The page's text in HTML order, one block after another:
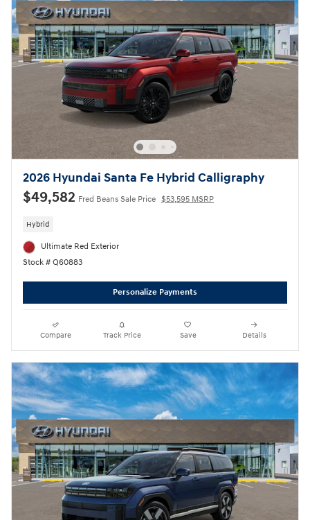
2026 Hyundai Santa Fe Hybrid Calligraphy
$49,582 Fred Beans Sale Price $53,595 MSRP
Hybrid
Ultimate Red Exterior
Stock # Q60883
Personalize Payments
Compare Track Price Save Details